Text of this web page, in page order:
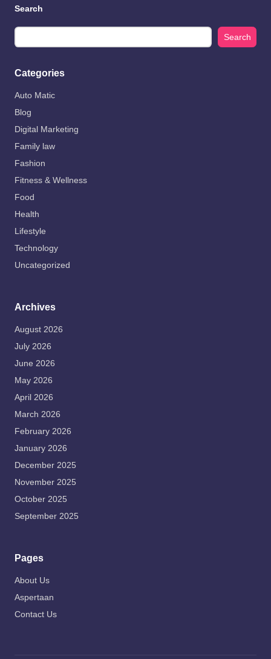
Search
Search
Categories
Auto Matic
Blog
Digital Marketing
Family law
Fashion
Fitness & Wellness
Food
Health
Lifestyle
Technology
Uncategorized
Archives
August 2026
July 2026
June 2026
May 2026
April 2026
March 2026
February 2026
January 2026
December 2025
November 2025
October 2025
September 2025
Pages
About Us
Aspertaan
Contact Us